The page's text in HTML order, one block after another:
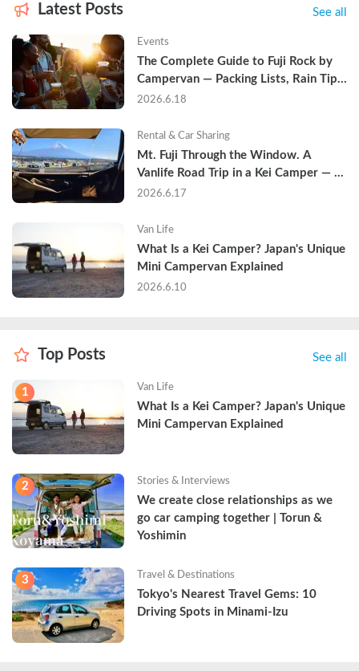
Latest Posts See all
Events
The Complete Guide to Fuji Rock by
Campervan — Packing Lists, Rain Tips,
and Why Hotels Are Already Sold Out
2026.6.18
Rental & Car Sharing
Mt. Fuji Through the Window. A
Vanlife Road Trip in a Kei Camper —
Real Reviews
2026.6.17
Van Life
What Is a Kei Camper? Japan's Unique
Mini Campervan Explained
2026.6.10
Top Posts See all
1 Van Life
What Is a Kei Camper? Japan's Unique
Mini Campervan Explained
2 Stories & Interviews
We create close relationships as we
go car camping together | Torun &
Yoshimin
3 Travel & Destinations
Tokyo's Nearest Travel Gems: 10
Driving Spots in Minami-Izu